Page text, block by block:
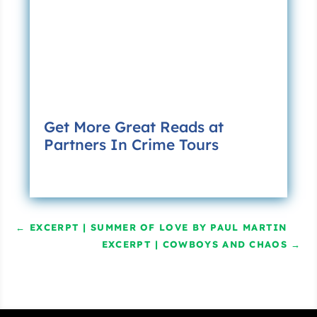
Get More Great Reads at
Partners In Crime Tours
← EXCERPT | SUMMER OF LOVE BY PAUL MARTIN
EXCERPT | COWBOYS AND CHAOS →